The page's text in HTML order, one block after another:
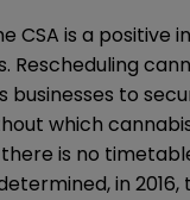
is a
to
which
is no
in